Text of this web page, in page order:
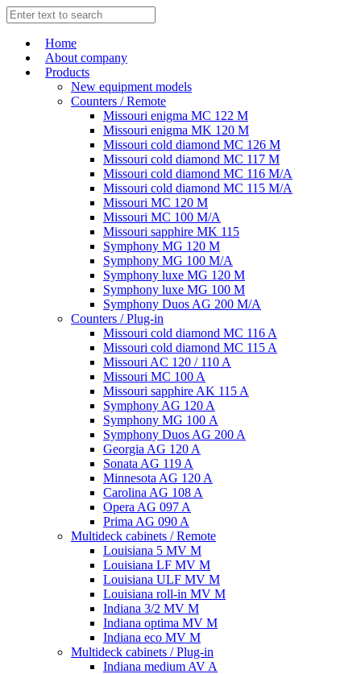
Home
About company
Products
New equipment models
Counters / Remote
Missouri enigma MC 122 M
Missouri enigma MK 120 M
Missouri cold diamond MC 126 M
Missouri cold diamond MC 117 M
Missouri cold diamond MC 116 M/A
Missouri cold diamond MC 115 M/A
Missouri MC 120 M
Missouri MC 100 M/A
Missouri sapphire MK 115
Symphony MG 120 M
Symphony MG 100 M/А
Symphony luxe MG 120 M
Symphony luxe MG 100 M
Symphony Duos AG 200 M/A
Counters / Plug-in
Missouri cold diamond MC 116 A
Missouri cold diamond MC 115 A
Missouri AC 120 / 110 A
Missouri MC 100 A
Missouri sapphire AK 115 A
Symphony AG 120 A
Symphony MG 100 А
Symphony Duos AG 200 A
Georgia AG 120 A
Sonata AG 119 A
Minnesota AG 120 A
Carolina AG 108 A
Opera AG 097 A
Prima AG 090 A
Multideck cabinets / Remote
Louisiana 5 MV M
Louisiana LF MV M
Louisiana ULF MV M
Louisiana roll-in MV M
Indiana 3/2 MV M
Indiana optima MV M
Indiana eco MV M
Multideck cabinets / Plug-in
Indiana medium AV A